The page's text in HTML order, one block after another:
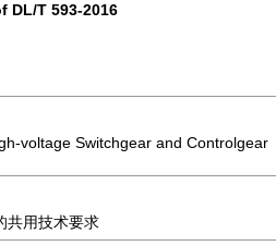
DL/T 593-2016
voltage Switchgear and Controlgear
共用技术要求